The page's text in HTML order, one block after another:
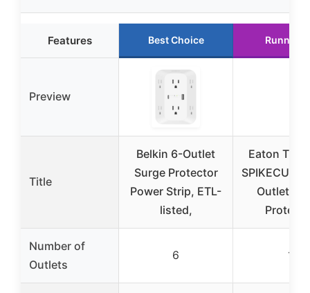
Features Best Choice Runner
Preview
Title
Belkin 6-Outlet
Surge Protector
Power Strip, ETL-
listed,
Eaton
SPIKECUBE
Outlet
Number of
Outlets
6 1